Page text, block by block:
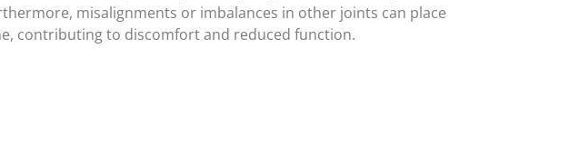
misalignments or imbalances in other joints can place
contributing to discomfort and reduced function.